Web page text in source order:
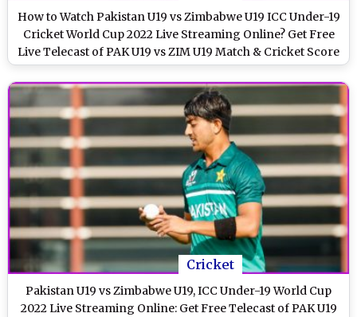
How to Watch Pakistan U19 vs Zimbabwe U19 ICC Under-19
Cricket World Cup 2022 Live Streaming Online? Get Free
Live Telecast of PAK U19 vs ZIM U19 Match & Cricket Score
Updates on TV
Cricket
Pakistan U19 vs Zimbabwe U19, ICC Under-19 World Cup
2022 Live Streaming Online: Get Free Telecast of PAK U19